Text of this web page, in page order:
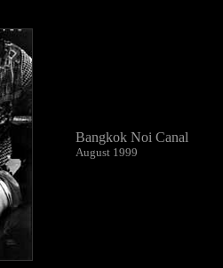
Bangkok Noi Canal
August 1999